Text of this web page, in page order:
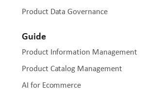
Product Data Governance
Guide
Product Information Management
Product Catalog Management
AI for Ecommerce